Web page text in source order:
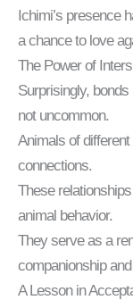
Ichimi’s presence
a chance to love
The Power of
Surprisingly,
not uncommon.
Animals of
connections.
These
animal behavior.
They serve as a
companionship
A Lesson in